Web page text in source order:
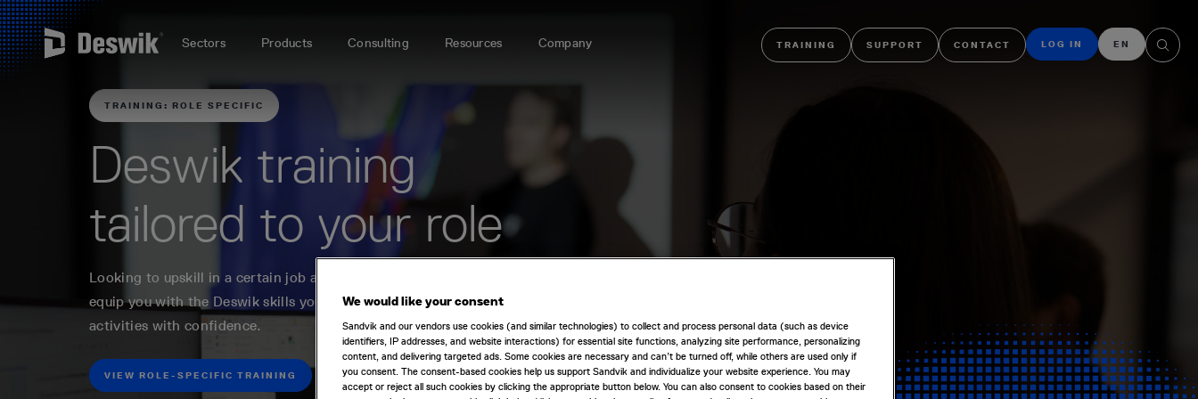
Sectors Products Consulting Resources Company TRAINING SUPPORT CONTACT LOG IN EN
TRAINING: ROLE SPECIFIC
Deswik training
tailored to your role
Looking to upskill in a certain job area? Our role-focused training will
equip you with the Deswik skills you need to perform your day-to-day
activities with confidence.
VIEW ROLE-SPECIFIC TRAINING
We would like your consent
Sandvik and our vendors use cookies (and similar technologies) to collect and process personal data (such as device
identifiers, IP addresses, and website interactions) for essential site functions, analyzing site performance, personalizing
content, and delivering targeted ads. Some cookies are necessary and can’t be turned off, while others are used only if
you consent. The consent-based cookies help us support Sandvik and individualize your website experience. You may
accept or reject all such cookies by clicking the appropriate button below. You can also consent to cookies based on their